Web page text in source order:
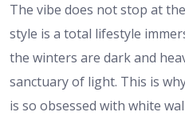
The vibe does not stop at
style is a total lifestyle
the winters are dark and
sanctuary of light. This is
is so obsessed with white